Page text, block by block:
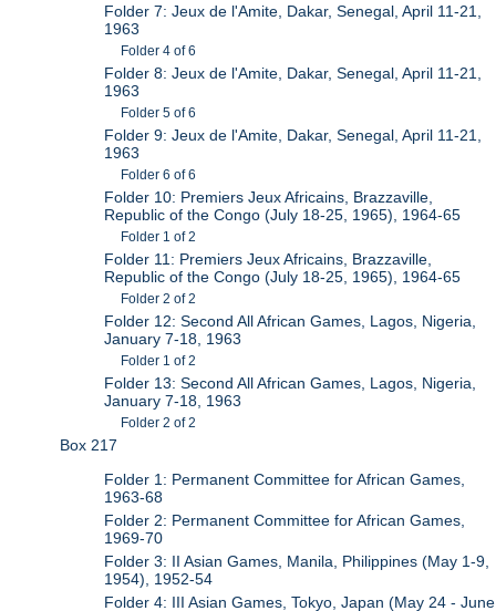
Folder 7: Jeux de l'Amite, Dakar, Senegal, April 11-21,
1963
Folder 4 of 6
Folder 8: Jeux de l'Amite, Dakar, Senegal, April 11-21,
1963
Folder 5 of 6
Folder 9: Jeux de l'Amite, Dakar, Senegal, April 11-21,
1963
Folder 6 of 6
Folder 10: Premiers Jeux Africains, Brazzaville,
Republic of the Congo (July 18-25, 1965), 1964-65
Folder 1 of 2
Folder 11: Premiers Jeux Africains, Brazzaville,
Republic of the Congo (July 18-25, 1965), 1964-65
Folder 2 of 2
Folder 12: Second All African Games, Lagos, Nigeria,
January 7-18, 1963
Folder 1 of 2
Folder 13: Second All African Games, Lagos, Nigeria,
January 7-18, 1963
Folder 2 of 2
Box 217
Folder 1: Permanent Committee for African Games,
1963-68
Folder 2: Permanent Committee for African Games,
1969-70
Folder 3: II Asian Games, Manila, Philippines (May 1-9,
1954), 1952-54
Folder 4: III Asian Games, Tokyo, Japan (May 24 - June